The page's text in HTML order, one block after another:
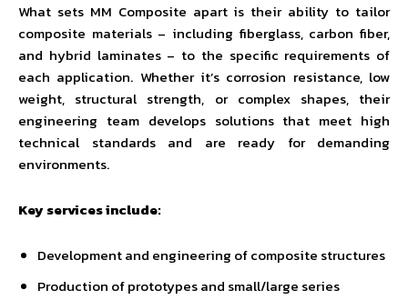
What sets MM Composite apart is their ability to tailor
composite materials – including fiberglass, carbon fiber,
and hybrid laminates – to the specific requirements of
each application. Whether it’s corrosion resistance, low
weight, structural strength, or complex shapes, their
engineering team develops solutions that meet high
technical standards and are ready for demanding
environments.
Key services include:
Development and engineering of composite structures
Production of prototypes and small/large series